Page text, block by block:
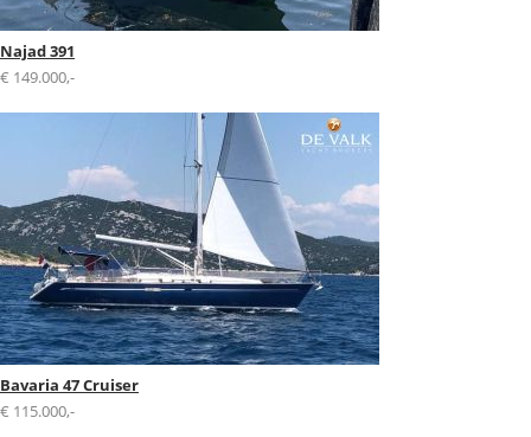
Najad 391
€ 149.000,-
Bavaria 47 Cruiser
€ 115.000,-